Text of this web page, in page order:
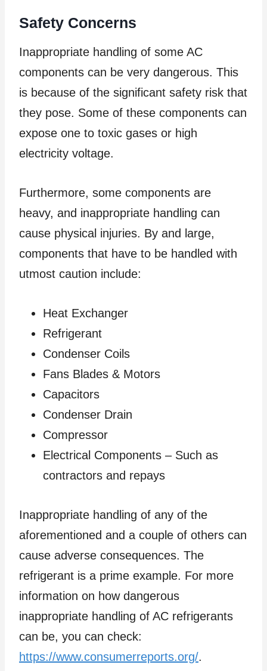
Safety Concerns
Inappropriate handling of some AC
components can be very dangerous. This
is because of the significant safety risk that
they pose. Some of these components can
expose one to toxic gases or high
electricity voltage.
Furthermore, some components are
heavy, and inappropriate handling can
cause physical injuries. By and large,
components that have to be handled with
utmost caution include:
Heat Exchanger
Refrigerant
Condenser Coils
Fans Blades & Motors
Capacitors
Condenser Drain
Compressor
Electrical Components – Such as
contractors and repays
Inappropriate handling of any of the
aforementioned and a couple of others can
cause adverse consequences. The
refrigerant is a prime example. For more
information on how dangerous
inappropriate handling of AC refrigerants
can be, you can check:
https://www.consumerreports.org/.